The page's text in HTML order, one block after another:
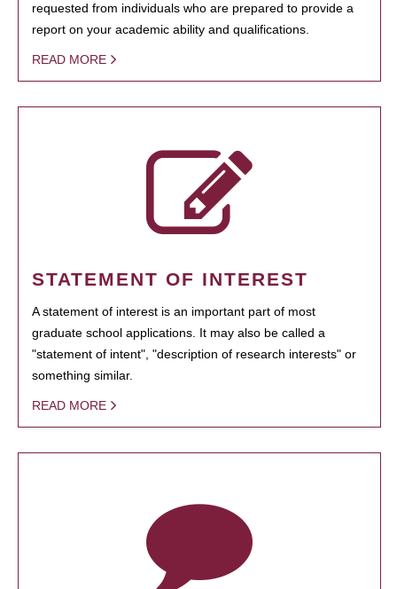
requested from individuals who are prepared to provide a
report on your academic ability and qualifications.
READ MORE
STATEMENT OF INTEREST
A statement of interest is an important part of most
graduate school applications. It may also be called a
"statement of intent", "description of research interests" or
something similar.
READ MORE